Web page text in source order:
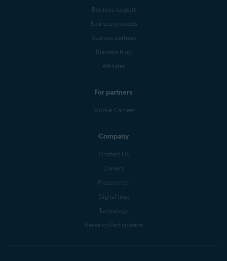
Business support
Business products
Business partners
Business blog
Affiliates
For partners
Mobile Carriers
Company
Contact Us
Careers
Press center
Digital trust
Technology
Research Participation